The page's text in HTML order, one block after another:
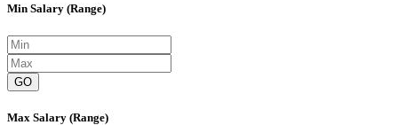
Min Salary (Range)
GO
Max Salary (Range)